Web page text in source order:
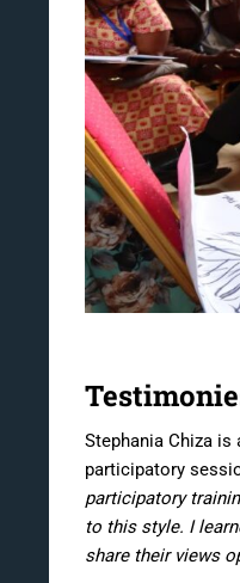
Stephania Chiza
participatory
participatory
to this style. I
share their views